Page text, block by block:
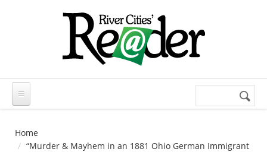
Search
Home
“Murder & Mayhem in an 1881 Ohio German Immigrant